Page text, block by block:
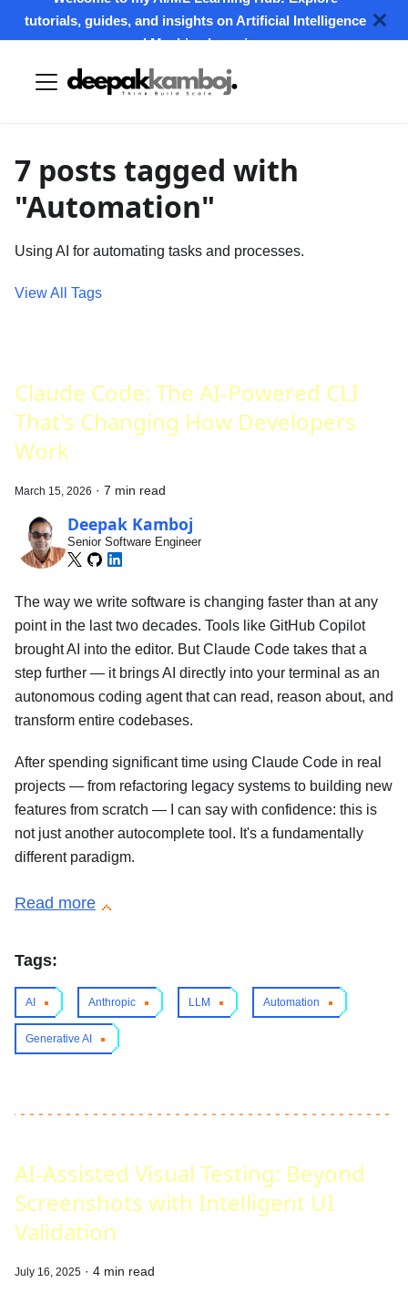
tutorials, guides, and insights on Artificial Intelligence
and Machine Learning.
7 posts tagged with
"Automation"
Using AI for automating tasks and processes.
View All Tags
Claude Code: The AI-Powered CLI
That's Changing How Developers
Work
March 15, 2026 · 7 min read
Deepak Kamboj
Senior Software Engineer
The way we write software is changing faster than at any
point in the last two decades. Tools like GitHub Copilot
brought AI into the editor. But Claude Code takes that a
step further — it brings AI directly into your terminal as an
autonomous coding agent that can read, reason about, and
transform entire codebases.
After spending significant time using Claude Code in real
projects — from refactoring legacy systems to building new
features from scratch — I can say with confidence: this is
not just another autocomplete tool. It's a fundamentally
different paradigm.
Tags:
AI Anthropic LLM Automation
Generative AI
Read more
AI-Assisted Visual Testing: Beyond
Screenshots with Intelligent UI
Validation
July 16, 2025 · 4 min read